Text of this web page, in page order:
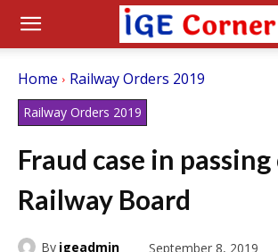
Home Railway Orders 2019
Railway Orders 2019
Fraud case in
Railway Board
By igeadmin September 8, 2019